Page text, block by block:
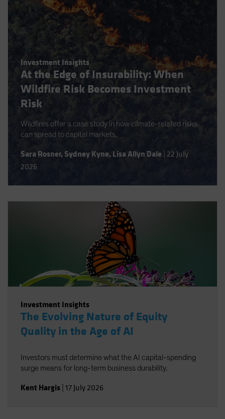
Investment Insights
At the Edge of Insurability: When
Wildfire Risk Becomes Investment
Risk
Wildfires offer a case study in how climate-related risks
can spread to capital markets.
Sara Rosner, Sydney Kyne, Lisa Allyn Dale 22 July
2026
Investment Insights
The Evolving Nature of Equity
Quality in the Age of AI
Investors must determine what the AI capital-spending
surge means for long-term business durability.
Kent Hargis 17 July 2026